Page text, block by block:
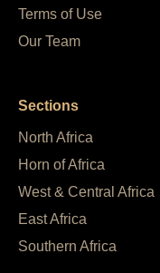
Terms of Use
Our Team
Sections
North Africa
Horn of Africa
West & Central Africa
East Africa
Southern Africa